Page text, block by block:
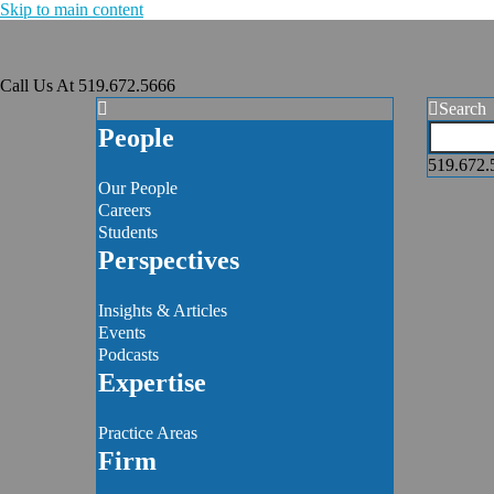
Skip to main content
Call Us At 519.672.5666
People
Our People
Careers
Students
Perspectives
Insights & Articles
Events
Podcasts
Expertise
Practice Areas
Firm
Search